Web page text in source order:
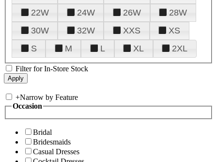
22W
24W 26W
28W
30W
32W XXS
XS
S
M L XL 2XL
Filter for In-Store Stock
+Narrow by Feature
Occasion
Bridal
Bridesmaids
Casual Dresses